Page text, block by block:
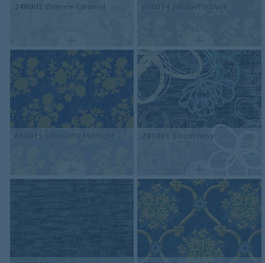
248002Vivienne Caramel 650014 Silhouette Dusk
650015 Silhouette Midnight 241001 Bloom Navy